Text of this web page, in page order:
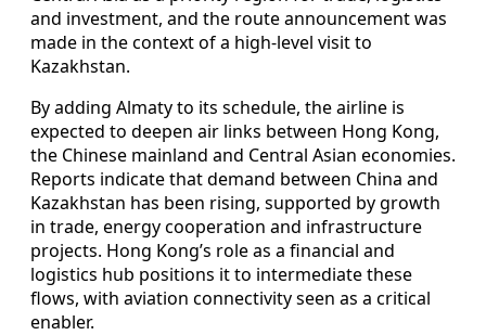
and investment, and the route announcement was
made in the context of a high-level visit to
Kazakhstan.
By adding Almaty to its schedule, the airline is
expected to deepen air links between Hong Kong,
the Chinese mainland and Central Asian economies.
Reports indicate that demand between China and
Kazakhstan has been rising, supported by growth
in trade, energy cooperation and infrastructure
projects. Hong Kong’s role as a financial and
logistics hub positions it to intermediate these
flows, with aviation connectivity seen as a critical
enabler.